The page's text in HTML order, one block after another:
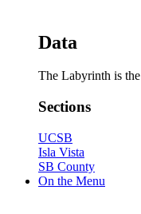
Data
The Labyrinth is
Sections
UCSB
Isla Vista
SB County
On the Menu